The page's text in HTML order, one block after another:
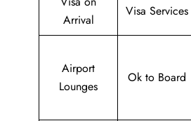
Arrival
Visa Services
Airport
Lounges
Ok to Board